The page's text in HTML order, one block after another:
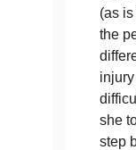
(as
the
she
step